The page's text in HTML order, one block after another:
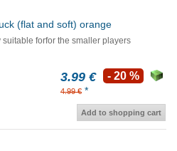
(flat and soft) orange
forfor the smaller players
3.99 €
4.99 € *
- 20 %
Add to shopping cart